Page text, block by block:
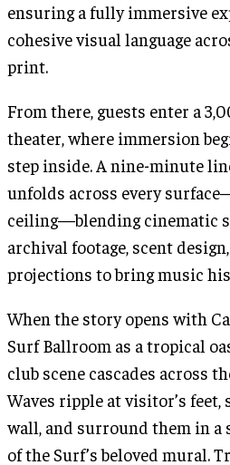
ensuring a fully immersive
cohesive visual language
print.
From there, guests enter a
theater, where immersion
step inside. A nine-minute
unfolds across every
ceiling—blending cinematic
archival footage, scent
projections to bring music
When the story opens with
Surf Ballroom as a tropical
club scene cascades across
Waves ripple at visitor’s feet,
wall, and surround them in a
of the Surf’s beloved mural.